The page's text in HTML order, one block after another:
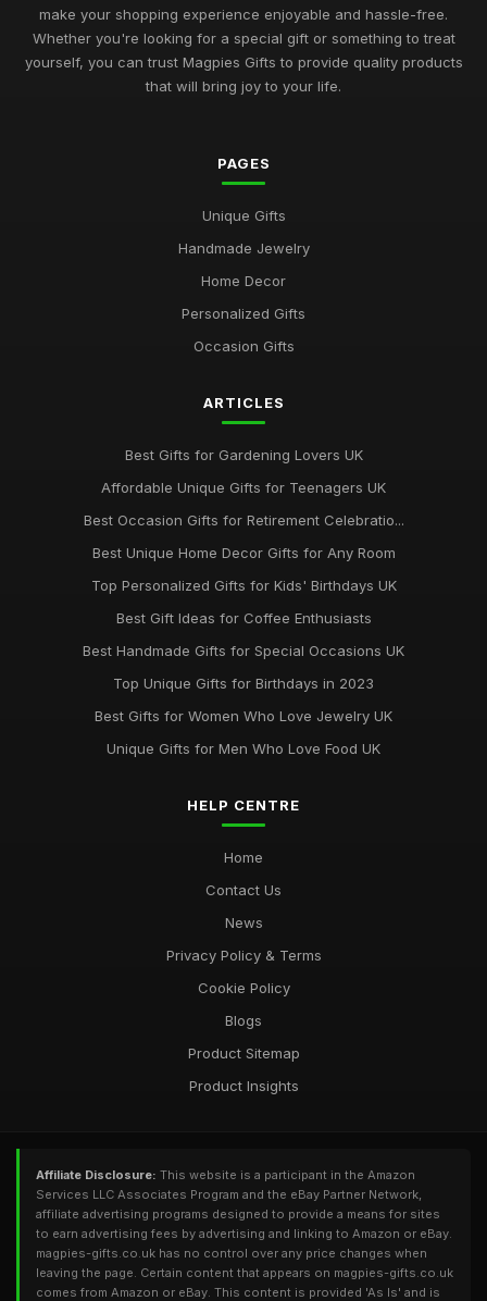
make your shopping experience enjoyable and hassle-free.
Whether you're looking for a special gift or something to treat
yourself, you can trust Magpies Gifts to provide quality products
that will bring joy to your life.
PAGES
Unique Gifts
Handmade Jewelry
Home Decor
Personalized Gifts
Occasion Gifts
ARTICLES
Best Gifts for Gardening Lovers UK
Affordable Unique Gifts for Teenagers UK
Best Occasion Gifts for Retirement Celebratio...
Best Unique Home Decor Gifts for Any Room
Top Personalized Gifts for Kids' Birthdays UK
Best Gift Ideas for Coffee Enthusiasts
Best Handmade Gifts for Special Occasions UK
Top Unique Gifts for Birthdays in 2023
Best Gifts for Women Who Love Jewelry UK
Unique Gifts for Men Who Love Food UK
HELP CENTRE
Home
Contact Us
News
Privacy Policy & Terms
Cookie Policy
Blogs
Product Sitemap
Product Insights
Affiliate Disclosure: This website is a participant in the Amazon
Services LLC Associates Program and the eBay Partner Network,
affiliate advertising programs designed to provide a means for sites
to earn advertising fees by advertising and linking to Amazon or eBay.
magpies-gifts.co.uk has no control over any price changes when
leaving the page. Certain content that appears on magpies-gifts.co.uk
comes from Amazon or eBay. This content is provided 'As Is' and is